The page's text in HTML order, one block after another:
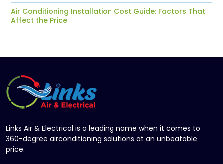
Air Conditioning Installation Cost Guide: Factors That
Affect the Price
Links Air & Electrical is a leading name when it comes to
360-degree airconditioning solutions at an unbeatable
price.